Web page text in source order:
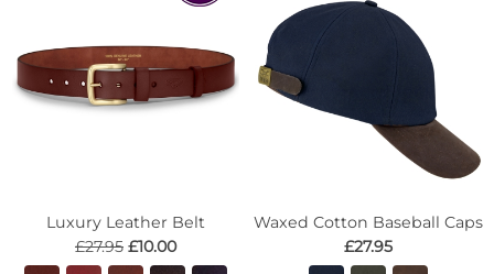
Luxury Leather Belt
£27.95 £10.00
Waxed Cotton Baseball Caps
£27.95